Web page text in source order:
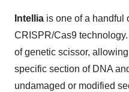
Intellia is one of a handful
CRISPR/Cas9
of genetic scissor,
specific section of DNA
undamaged or modified